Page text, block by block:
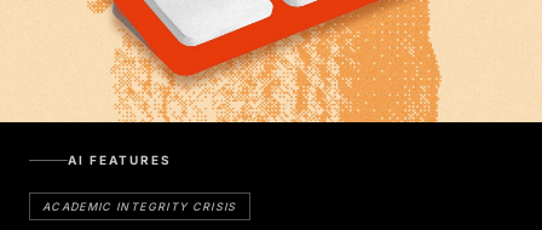
AI FEATURES
ACADEMIC INTEGRITY CRISIS